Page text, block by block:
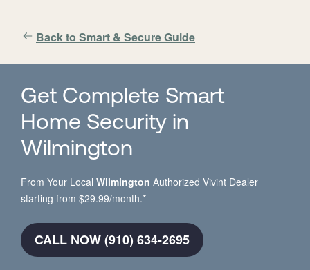
Back to Smart & Secure Guide
Get Complete Smart
Home Security in
Wilmington
From Your Local Wilmington Authorized Vivint Dealer
starting from $29.99/month.*
CALL NOW (910) 634-2695